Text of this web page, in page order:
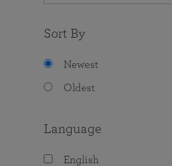
Sort By
Newest
Oldest
Language
English